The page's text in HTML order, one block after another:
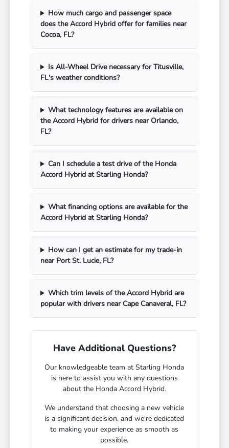
How much cargo and passenger space
does the Accord Hybrid offer for families near
Cocoa, FL?
Is All-Wheel Drive necessary for Titusville,
FL's weather conditions?
What technology features are available on
the Accord Hybrid for drivers near Orlando,
FL?
Can I schedule a test drive of the Honda
Accord Hybrid at Starling Honda?
What financing options are available for the
Accord Hybrid at Starling Honda?
How can I get an estimate for my trade-in
near Port St. Lucie, FL?
Which trim levels of the Accord Hybrid are
popular with drivers near Cape Canaveral, FL?
Have Additional Questions?
Our knowledgeable team at Starling Honda
is here to assist you with any questions
about the Honda Accord Hybrid.
We understand that choosing a new vehicle
is a significant decision, and we're dedicated
to making your experience as smooth as
possible.